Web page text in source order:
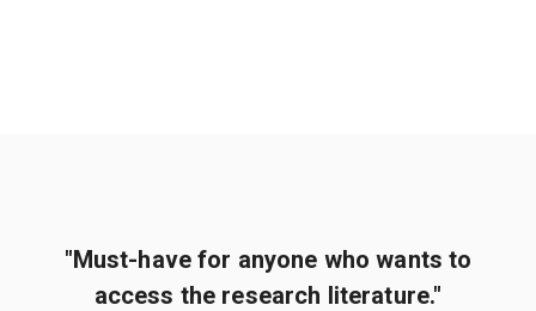
"Must-have for anyone who wants to
access the research literature."